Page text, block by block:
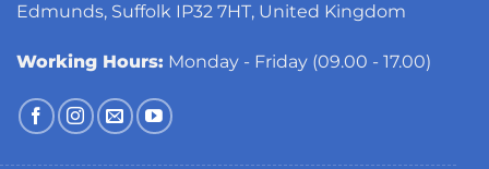
Edmunds, Suffolk IP32 7HT, United Kingdom
Working Hours: Monday - Friday (09.00 - 17.00)